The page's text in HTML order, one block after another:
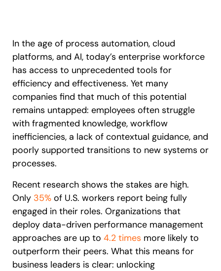
Honored to support theU.S.Army’s Digital Transformation
Learn more
Looking for different solution?Talk to Sales
With Whatfix, Windward Risk Managersresolved 87%
support questions.
Learn more
L&DHR
Looking for different solution? Talk to Sales
In the age of process automation, cloud
platforms, and AI, today’s enterprise workforce
has access to unprecedented tools for
efficiency and effectiveness. Yet many
companies find that much of this potential
remains untapped: employees often struggle
with fragmented knowledge, workflow
inefficiencies, a lack of contextual guidance, and
poorly supported transitions to new systems or
processes.
Recent research shows the stakes are high.
Only 35% of U.S. workers report being fully
engaged in their roles. Organizations that
deploy data-driven performance management
approaches are up to 4.2 times more likely to
outperform their peers. What this means for
business leaders is clear: unlocking